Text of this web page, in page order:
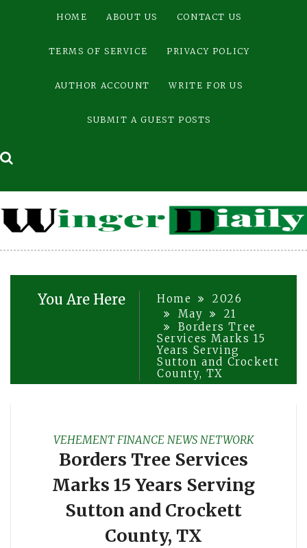
HOME ABOUT US CONTACT US
TERMS OF SERVICE PRIVACY POLICY
AUTHOR ACCOUNT WRITE FOR US
SUBMIT A GUEST POSTS
You Are Here Home
2026
May
21
Borders Tree
Services Marks 15
Years Serving
Sutton and Crockett
County, TX
VEHEMENT FINANCE NEWS NETWORK
Borders Tree Services
Marks 15 Years Serving
Sutton and Crockett
County, TX